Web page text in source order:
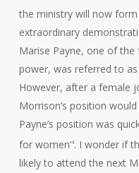
the ministry will now form
extraordinary
Marise Payne, one of
power, was referred to as
However, after a female
Morrison’s position
Payne’s position was
for women’4. I wonder if
likely to attend the next